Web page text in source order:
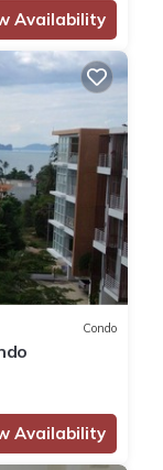
Availability
Condo
Availability